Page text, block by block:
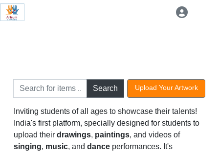
Search Upload Your Artwork
Inviting students of all ages to showcase their talents!
India's first platform, specially designed for students to
upload their drawings, paintings, and videos of
singing, music, and dance performances. It's